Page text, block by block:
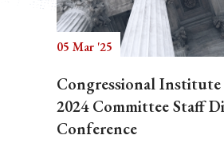
05 Mar '25
Congressional
2024 Committee Staff
Conference